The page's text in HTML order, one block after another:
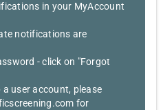
in your MyAccount
notifications are
- click on "Forgot
user account, please
for